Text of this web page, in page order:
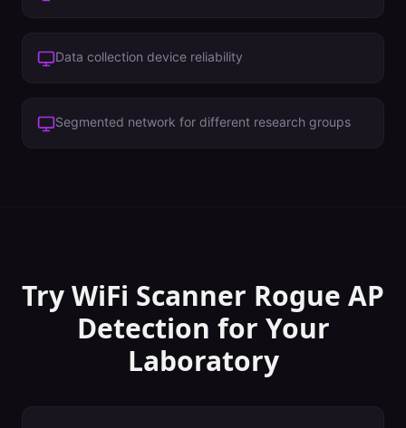
Data collection device reliability
Segmented network for different research groups
Try WiFi Scanner Rogue AP
Detection for Your
Laboratory